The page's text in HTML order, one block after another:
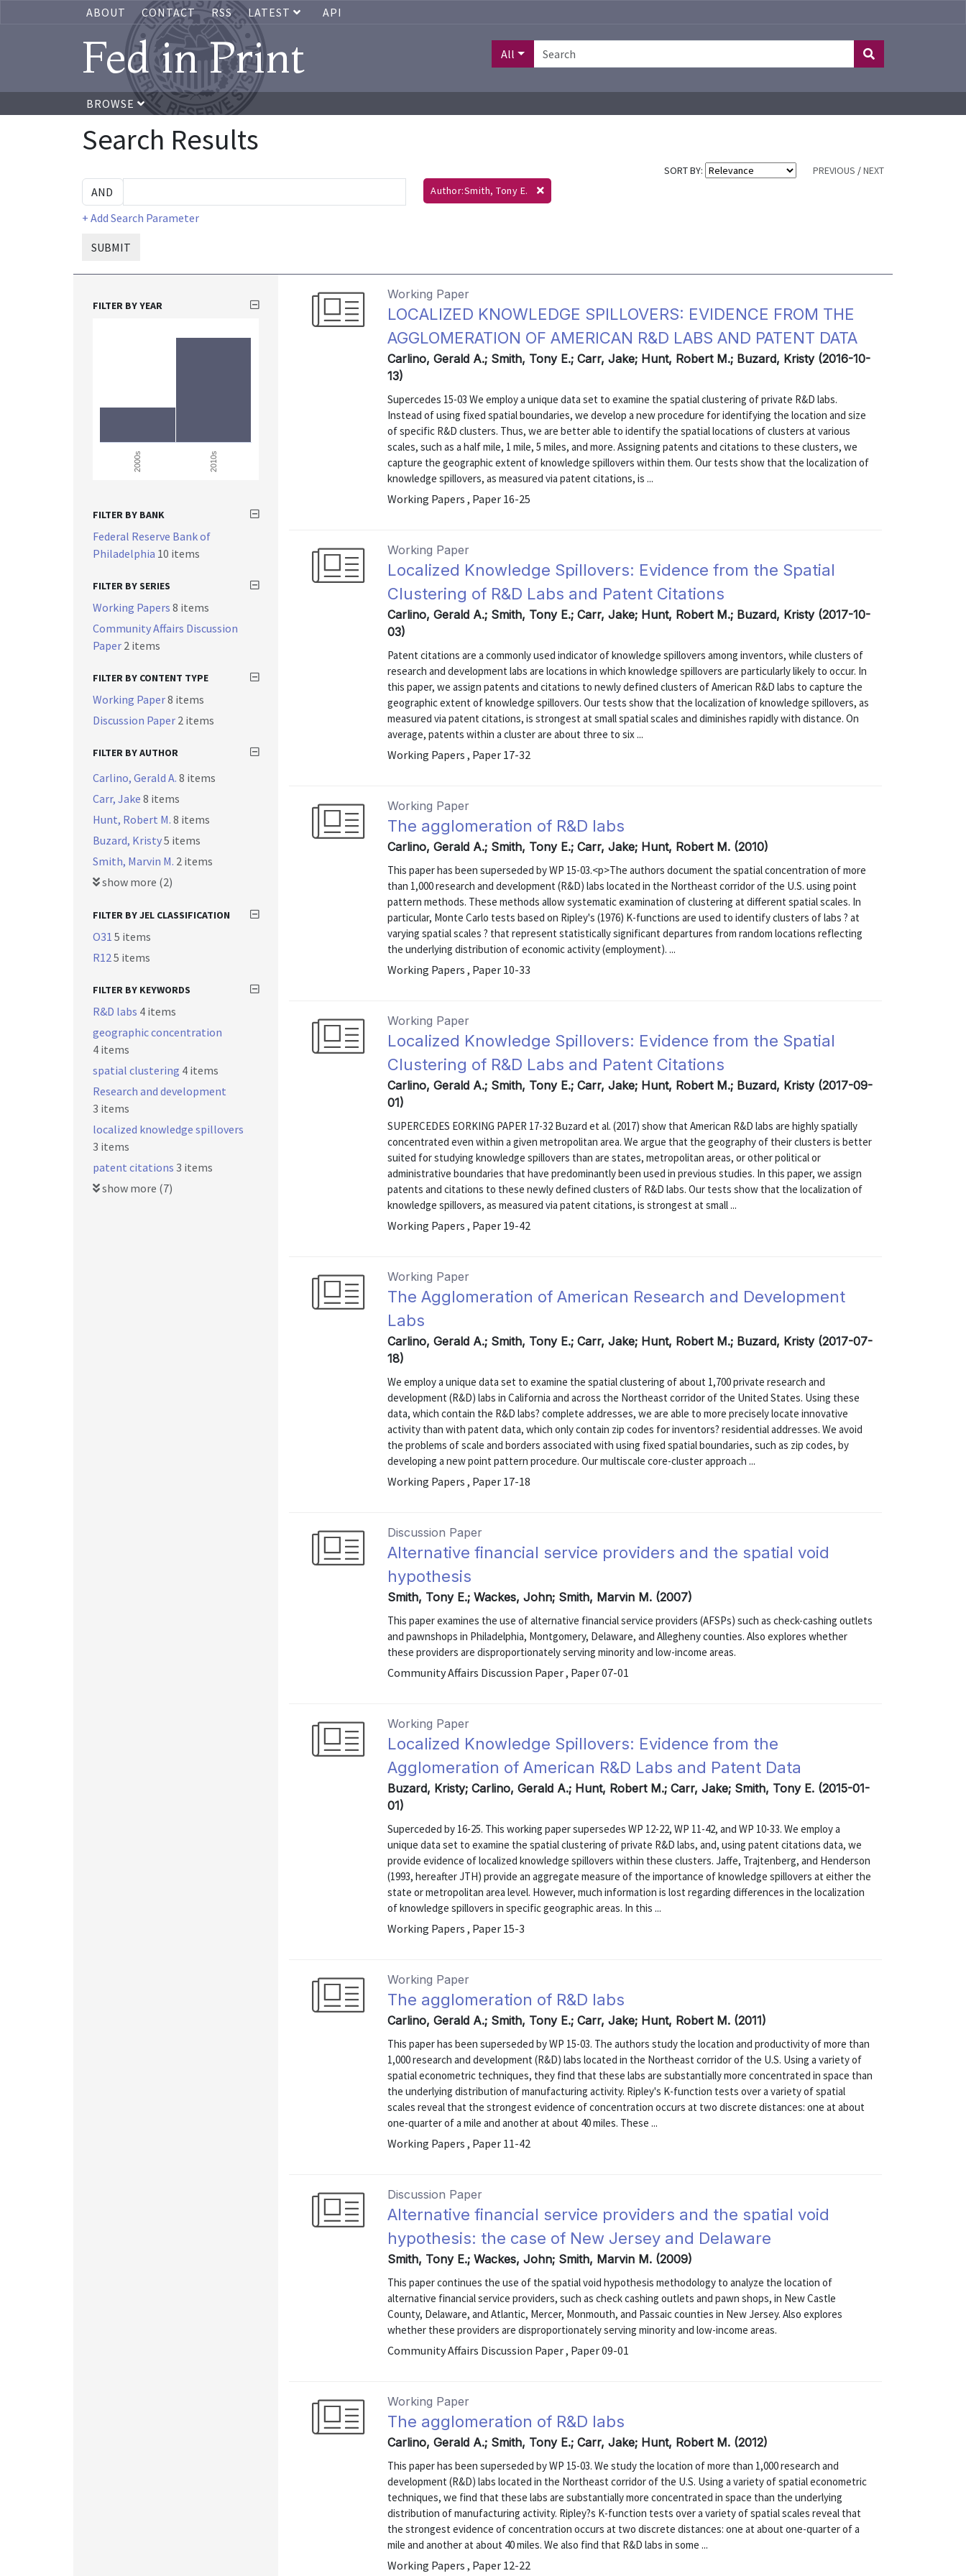
ABOUT CONTACT RSS LATEST API
Fed in Print All
BROWSE
Search Results
SORT BY: PREVIOUS /NEXT
+ Add Search Parameter
SUBMIT
Author:Smith, Tony E.
Working Paper
LOCALIZED KNOWLEDGE SPILLOVERS: EVIDENCE FROM THE
AGGLOMERATION OF AMERICAN R&D LABS AND PATENT DATA
Carlino, Gerald A.; Smith, Tony E.; Carr, Jake; Hunt, Robert M.; Buzard, Kristy (2016-10-
13)
Supercedes 15-03 We employ a unique data set to examine the spatial clustering of private R&D labs.
Instead of using fixed spatial boundaries, we develop a new procedure for identifying the location and size
of specific R&D clusters. Thus, we are better able to identify the spatial locations of clusters at various
scales, such as a half mile, 1 mile, 5 miles, and more. Assigning patents and citations to these clusters, we
capture the geographic extent of knowledge spillovers within them. Our tests show that the localization of
knowledge spillovers, as measured via patent citations, is ...
Working Papers , Paper 16-25
Working Paper
Localized Knowledge Spillovers: Evidence from the Spatial
Clustering of R&D Labs and Patent Citations
Carlino, Gerald A.; Smith, Tony E.; Carr, Jake; Hunt, Robert M.; Buzard, Kristy (2017-10-
03)
Patent citations are a commonly used indicator of knowledge spillovers among inventors, while clusters of
research and development labs are locations in which knowledge spillovers are particularly likely to occur. In
this paper, we assign patents and citations to newly defined clusters of American R&D labs to capture the
geographic extent of knowledge spillovers. Our tests show that the localization of knowledge spillovers, as
measured via patent citations, is strongest at small spatial scales and diminishes rapidly with distance. On
average, patents within a cluster are about three to six ...
Working Papers , Paper 17-32
Working Paper
The agglomeration of R&D labs
Carlino, Gerald A.; Smith, Tony E.; Carr, Jake; Hunt, Robert M. (2010)
This paper has been superseded by WP 15-03.<p>The authors document the spatial concentration of more
than 1,000 research and development (R&D) labs located in the Northeast corridor of the U.S. using point
pattern methods. These methods allow systematic examination of clustering at different spatial scales. In
particular, Monte Carlo tests based on Ripley's (1976) K-functions are used to identify clusters of labs ? at
varying spatial scales ? that represent statistically significant departures from random locations reflecting
the underlying distribution of economic activity (employment). ...
Working Papers , Paper 10-33
Working Paper
Localized Knowledge Spillovers: Evidence from the Spatial
Clustering of R&D Labs and Patent Citations
Carlino, Gerald A.; Smith, Tony E.; Carr, Jake; Hunt, Robert M.; Buzard, Kristy (2017-09-
01)
SUPERCEDES EORKING PAPER 17-32 Buzard et al. (2017) show that American R&D labs are highly spatially
concentrated even within a given metropolitan area. We argue that the geography of their clusters is better
suited for studying knowledge spillovers than are states, metropolitan areas, or other political or
administrative boundaries that have predominantly been used in previous studies. In this paper, we assign
patents and citations to these newly defined clusters of R&D labs. Our tests show that the localization of
knowledge spillovers, as measured via patent citations, is strongest at small ...
Working Papers , Paper 19-42
Working Paper
The Agglomeration of American Research and Development
Labs
Carlino, Gerald A.; Smith, Tony E.; Carr, Jake; Hunt, Robert M.; Buzard, Kristy (2017-07-
18)
We employ a unique data set to examine the spatial clustering of about 1,700 private research and
development (R&D) labs in California and across the Northeast corridor of the United States. Using these
data, which contain the R&D labs? complete addresses, we are able to more precisely locate innovative
activity than with patent data, which only contain zip codes for inventors? residential addresses. We avoid
the problems of scale and borders associated with using fixed spatial boundaries, such as zip codes, by
developing a new point pattern procedure. Our multiscale core-cluster approach ...
Working Papers , Paper 17-18
Discussion Paper
Alternative financial service providers and the spatial void
hypothesis
Smith, Tony E.; Wackes, John; Smith, Marvin M. (2007)
This paper examines the use of alternative financial service providers (AFSPs) such as check-cashing outlets
and pawnshops in Philadelphia, Montgomery, Delaware, and Allegheny counties. Also explores whether
these providers are disproportionately serving minority and low-income areas.
Community Affairs Discussion Paper , Paper 07-01
Working Paper
Localized Knowledge Spillovers: Evidence from the
Agglomeration of American R&D Labs and Patent Data
Buzard, Kristy; Carlino, Gerald A.; Hunt, Robert M.; Carr, Jake; Smith, Tony E. (2015-01-
01)
Superceded by 16-25. This working paper supersedes WP 12-22, WP 11-42, and WP 10-33. We employ a
unique data set to examine the spatial clustering of private R&D labs, and, using patent citations data, we
provide evidence of localized knowledge spillovers within these clusters. Jaffe, Trajtenberg, and Henderson
(1993, hereafter JTH) provide an aggregate measure of the importance of knowledge spillovers at either the
state or metropolitan area level. However, much information is lost regarding differences in the localization
of knowledge spillovers in specific geographic areas. In this ...
Working Papers , Paper 15-3
Working Paper
The agglomeration of R&D labs
Carlino, Gerald A.; Smith, Tony E.; Carr, Jake; Hunt, Robert M. (2011)
This paper has been superseded by WP 15-03. The authors study the location and productivity of more than
1,000 research and development (R&D) labs located in the Northeast corridor of the U.S. Using a variety of
spatial econometric techniques, they find that these labs are substantially more concentrated in space than
the underlying distribution of manufacturing activity. Ripley's K-function tests over a variety of spatial
scales reveal that the strongest evidence of concentration occurs at two discrete distances: one at about
one-quarter of a mile and another at about 40 miles. These ...
Working Papers , Paper 11-42
Discussion Paper
Alternative financial service providers and the spatial void
hypothesis: the case of New Jersey and Delaware
Smith, Tony E.; Wackes, John; Smith, Marvin M. (2009)
This paper continues the use of the spatial void hypothesis methodology to analyze the location of
alternative financial service providers, such as check cashing outlets and pawn shops, in New Castle
County, Delaware, and Atlantic, Mercer, Monmouth, and Passaic counties in New Jersey. Also explores
whether these providers are disproportionately serving minority and low-income areas.
Community Affairs Discussion Paper , Paper 09-01
Working Paper
The agglomeration of R&D labs
Carlino, Gerald A.; Smith, Tony E.; Carr, Jake; Hunt, Robert M. (2012)
This paper has been superseded by WP 15-03. We study the location of more than 1,000 research and
development (R&D) labs located in the Northeast corridor of the U.S. Using a variety of spatial econometric
techniques, we find that these labs are substantially more concentrated in space than the underlying
distribution of manufacturing activity. Ripley?s K-function tests over a variety of spatial scales reveal that
the strongest evidence of concentration occurs at two discrete distances: one at about one-quarter of a
mile and another at about 40 miles. We also find that R&D labs in some ...
Working Papers , Paper 12-22
FILTER BY YEAR
2000s 2010s
FILTER BY BANK
Federal Reserve Bank of
Philadelphia 10 items
FILTER BY SERIES
Working Papers 8 items
Community Affairs Discussion
Paper 2 items
FILTER BY CONTENT TYPE
Working Paper8 items
Discussion Paper 2 items
FILTER BY AUTHOR
Carlino, Gerald A. 8 items
Carr, Jake 8 items
Hunt, Robert M. 8 items
Buzard, Kristy5 items
Smith, Marvin M. 2 items
show more (2)
FILTER BY JEL CLASSIFICATION
O31 5 items
R125 items
FILTER BY KEYWORDS
R&D labs 4 items
geographic concentration
4 items
spatial clustering 4 items
Research and development
3 items
localized knowledge spillovers
3 items
patent citations 3 items
show more (7)